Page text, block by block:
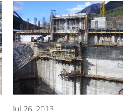
Jul 26, 2013